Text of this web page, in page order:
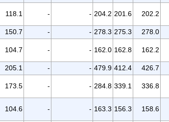
118.1 - - 204.2 201.6 202.2
150.7 - - 278.3 275.3 278.0
104.7 - - 162.0 162.8 162.2
205.1 - - 479.9 412.4 426.7
173.5 - - 284.8 339.1 336.8
104.6 - - 163.3 156.3 158.6